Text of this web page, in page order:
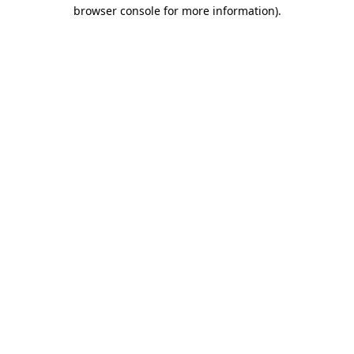
browser console for more information).